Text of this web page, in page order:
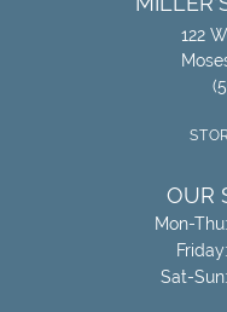
122
OUR
Mon-Thu:
Friday:
Sat-Sun: